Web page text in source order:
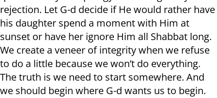
rejection. Let G-d decide if He would rather have
his daughter spend a moment with Him at
sunset or have her ignore Him all Shabbat long.
We create a veneer of integrity when we refuse
to do a little because we won’t do everything.
The truth is we need to start somewhere. And
we should begin where G-d wants us to begin.